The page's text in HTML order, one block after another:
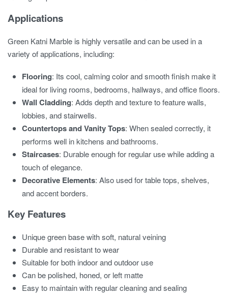
Applications
Green Katni Marble is highly versatile and can be used in a
variety of applications, including:
Flooring: Its cool, calming color and smooth finish make it
ideal for living rooms, bedrooms, hallways, and office floors.
Wall Cladding: Adds depth and texture to feature walls,
lobbies, and stairwells.
Countertops and Vanity Tops: When sealed correctly, it
performs well in kitchens and bathrooms.
Staircases: Durable enough for regular use while adding a
touch of elegance.
Decorative Elements: Also used for table tops, shelves,
and accent borders.
Key Features
Unique green base with soft, natural veining
Durable and resistant to wear
Suitable for both indoor and outdoor use
Can be polished, honed, or left matte
Easy to maintain with regular cleaning and sealing